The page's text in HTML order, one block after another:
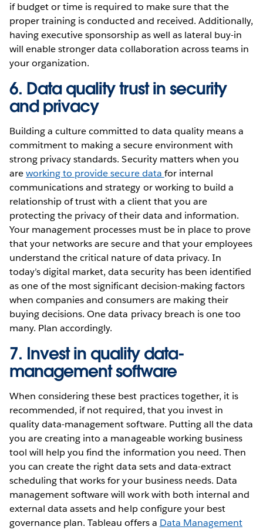
if budget or time is required to make sure that the
proper training is conducted and received. Additionally,
having executive sponsorship as well as lateral buy-in
will enable stronger data collaboration across teams in
your organization.
6. Data quality trust in security
and privacy
Building a culture committed to data quality means a
commitment to making a secure environment with
strong privacy standards. Security matters when you
areworking to provide secure data for internal
communications and strategy or working to build a
relationship of trust with a client that you are
protecting the privacy of their data and information.
Your management processes must be in place to prove
that your networks are secure and that your employees
understand the critical nature of data privacy. In
today’s digital market, data security has been identified
as one of the most significant decision-making factors
when companies and consumers are making their
buying decisions. One data privacy breach is one too
many. Plan accordingly.
7. Invest in quality data-
management software
When considering these best practices together, it is
recommended, if not required, that you invest in
quality data-management software. Putting all the data
you are creating into a manageable working business
tool will help you find the information you need. Then
you can create the right data sets and data-extract
scheduling that works for your business needs. Data
management software will work with both internal and
external data assets and help configure your best
governance plan. Tableau offers a Data Management